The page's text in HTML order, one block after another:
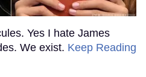
Yes I hate James
We exist. Keep Reading